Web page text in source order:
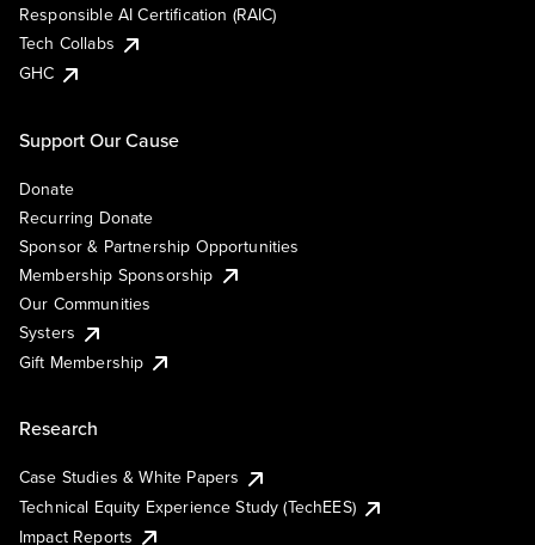
Responsible AI Certification (RAIC)
Tech Collabs
GHC
Support Our Cause
Donate
Recurring Donate
Sponsor & Partnership Opportunities
Membership Sponsorship
Our Communities
Systers
Gift Membership
Research
Case Studies & White Papers
Technical Equity Experience Study (TechEES)
Impact Reports